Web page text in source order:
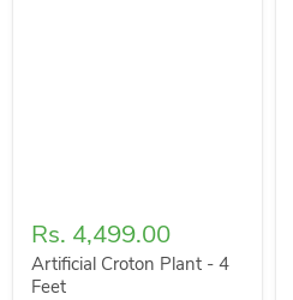
Rs. 4,499.00
Artificial Croton Plant - 4
Feet